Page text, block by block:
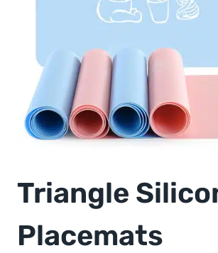
Triangle
Placemats